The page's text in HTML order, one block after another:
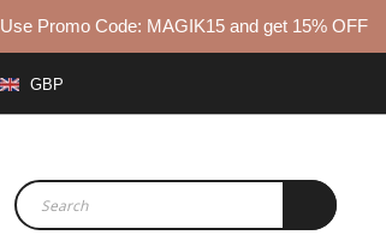
Use Promo Code: MAGIK15 and get 15% OFF
GBP